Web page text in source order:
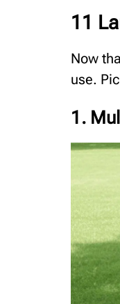
11
Now
use.
1.